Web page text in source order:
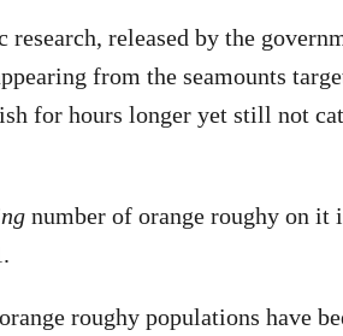
released by the
from the seamounts
for hours longer yet still not
number of orange roughy on it
roughy populations have